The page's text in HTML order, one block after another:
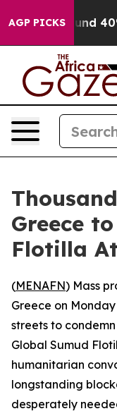
AGP PICKS
Around 40%.
Greece
Flotilla
(MENAFN) Mass
Greece on
streets to
Global Sumud
humanitarian
longstanding
desperately